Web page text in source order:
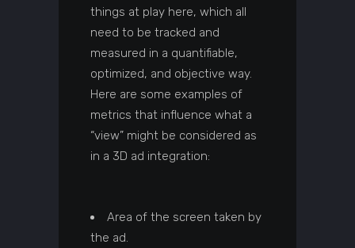
things at play here, which all
need to be tracked and
measured in a quantifiable,
optimized, and objective way.
Here are some examples of
metrics that influence what a
“view” might be considered as
in a 3D ad integration:
Area of the screen taken by
the ad.